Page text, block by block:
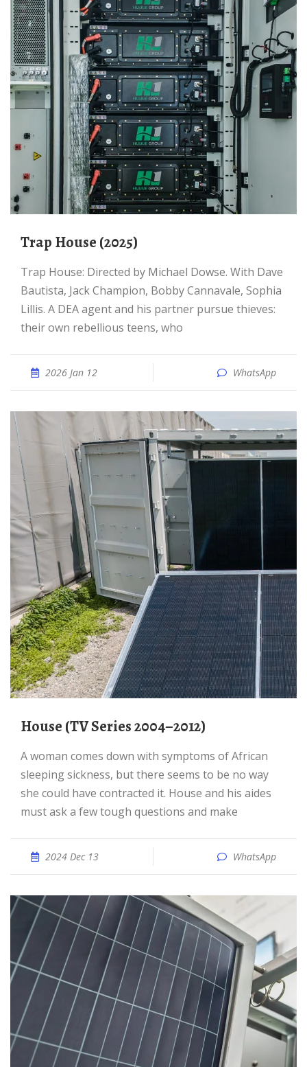
Trap House (2025)
Trap House: Directed by Michael Dowse. With Dave
Bautista, Jack Champion, Bobby Cannavale, Sophia
Lillis. A DEA agent and his partner pursue thieves:
their own rebellious teens, who
2026 Jan 12 WhatsApp
House (TV Series 2004–2012)
A woman comes down with symptoms of African
sleeping sickness, but there seems to be no way
she could have contracted it. House and his aides
must ask a few tough questions and make
2024 Dec 13 WhatsApp